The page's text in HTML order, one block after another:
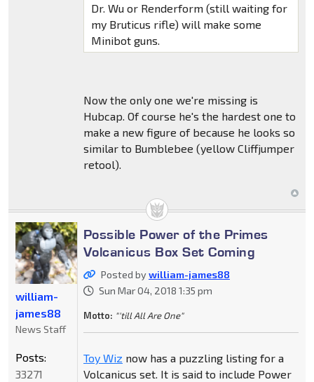
Dr. Wu or Renderform (still waiting for
my Bruticus rifle) will make some
Minibot guns.
Now the only one we're missing is
Hubcap. Of course he's the hardest one to
make a new figure of because he looks so
similar to Bumblebee (yellow Cliffjumper
retool).
Possible Power of the Primes
Volcanicus Box Set Coming
Posted bywilliam-james88
Sun Mar 04, 2018 1:35 pm
Motto: "'till All Are One"
Toy Wiz now has a puzzling listing for a
Volcanicus set. It is said to include Power
william-
james88
News Staff
Posts:
33271